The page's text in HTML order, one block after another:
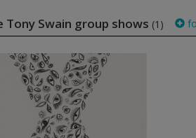
Tony Swain group shows (1)